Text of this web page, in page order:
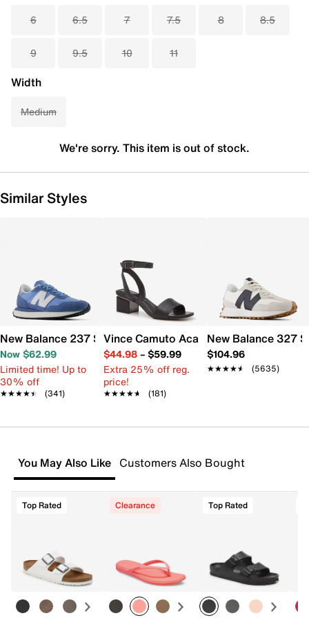
6 6.5 7 7.5 8 8.5
9 9.5 10 11
Width
Medium
We're sorry. This item is out of stock.
Similar Styles
New Balance 237 Sneaker - Women's
Now $62.99
Limited time! Up to
30% off
★★★★★
★★★★★ (341)
Vince Camuto Acaylee Sandal
$44.98– $59.99
Extra 25% off reg.
price!
★★★★★
★★★★★ (181)
New Balance 327
$104.96
★★★★★
★★★★★ (5635)
You May Also Like Customers Also Bought
Top Rated Clearance Top Rated